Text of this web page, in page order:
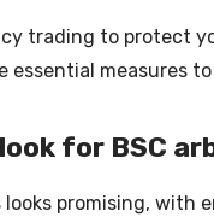
trading to protect
essential measures
for BSC
promising,